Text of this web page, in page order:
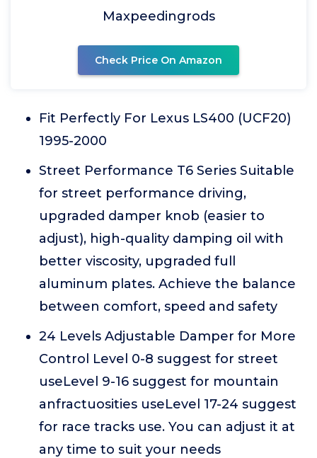
Maxpeedingrods
Check Price On Amazon
Fit Perfectly For Lexus LS400 (UCF20)
1995-2000
Street Performance T6 Series Suitable
for street performance driving,
upgraded damper knob (easier to
adjust), high-quality damping oil with
better viscosity, upgraded full
aluminum plates. Achieve the balance
between comfort, speed and safety
24 Levels Adjustable Damper for More
Control Level 0-8 suggest for street
useLevel 9-16 suggest for mountain
anfractuosities useLevel 17-24 suggest
for race tracks use. You can adjust it at
any time to suit your needs